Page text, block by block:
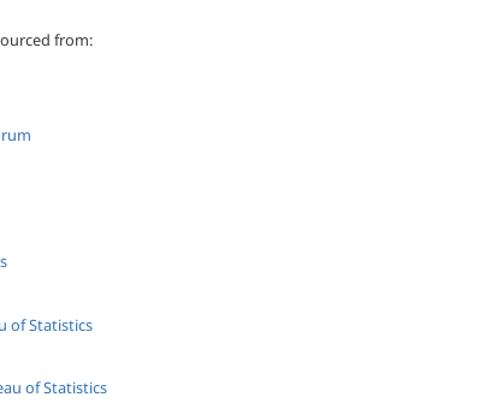
from:
of Statistics
of Statistics